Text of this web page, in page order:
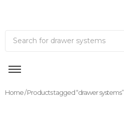
Home/ Products tagged “drawer systems”